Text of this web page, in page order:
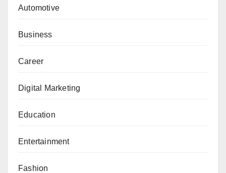
Automotive
Business
Career
Digital Marketing
Education
Entertainment
Fashion